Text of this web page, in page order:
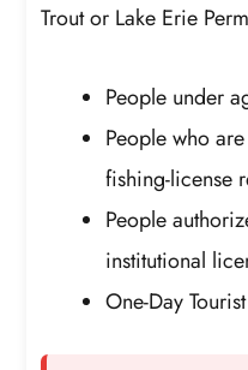
Trout or Lake Erie
People under
People who
fishing-license
People
institutional
One-Day